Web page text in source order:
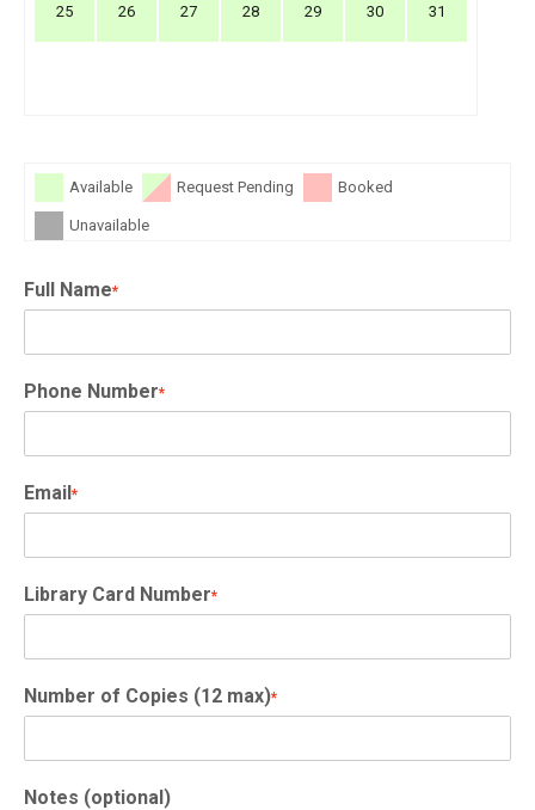
25 26 27 28 29 30 31
Available Request Pending Booked
Unavailable
Full Name*
Phone Number*
Email*
Library Card Number*
Number of Copies (12 max)*
Notes (optional)